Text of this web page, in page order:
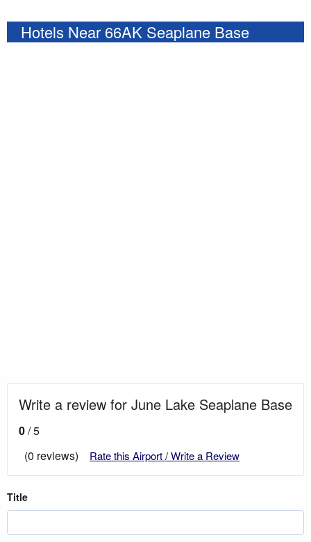
Hotels Near 66AK Seaplane Base
Write a review for June Lake Seaplane Base
0/ 5
(0 reviews)
Rate this Airport / Write a Review
Title